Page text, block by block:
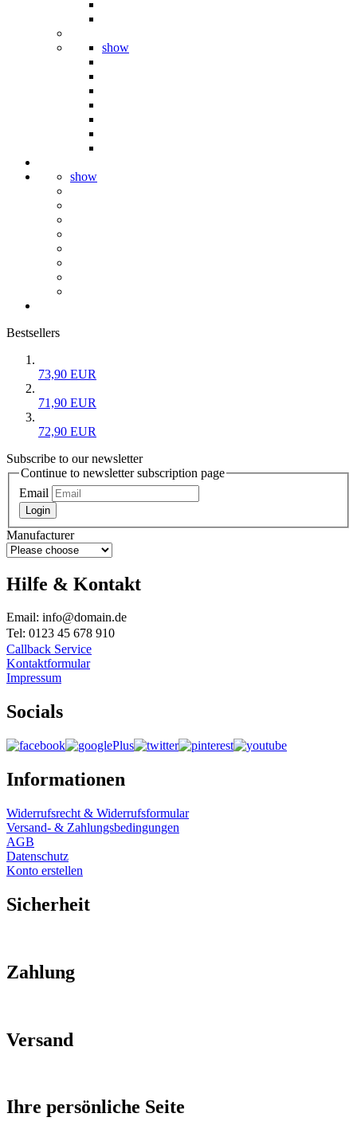
show
show
Bestsellers
73,90 EUR
71,90 EUR
72,90 EUR
Subscribe to our newsletter
Continue to newsletter subscription page
Email
Login
Manufacturer
Hilfe & Kontakt
Email: info@domain.de
Tel: 0123 45 678 910
Callback Service
Kontaktformular
Impressum
Socials
Informationen
Widerrufsrecht & Widerrufsformular
Versand- & Zahlungsbedingungen
AGB
Datenschutz
Konto erstellen
Sicherheit
Zahlung
Versand
Ihre persönliche Seite